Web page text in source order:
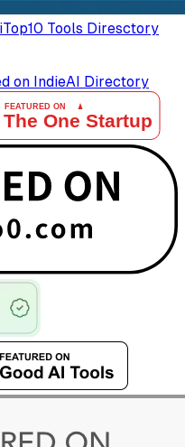
Tools Diresctory
on IndieAI Directory